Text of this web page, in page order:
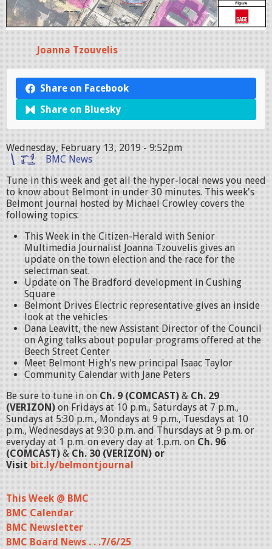
Joanna Tzouvelis
Share on Facebook
Share on Bluesky
Wednesday, February 13, 2019 - 9:52pm
BMC News
Tune in this week and get all the hyper-local news you need
to know about Belmont in under 30 minutes. This week's
Belmont Journal hosted by Michael Crowley covers the
following topics:
This Week in the Citizen-Herald with Senior
Multimedia Journalist Joanna Tzouvelis gives an
update on the town election and the race for the
selectman seat.
Update on The Bradford development in Cushing
Square
Belmont Drives Electric representative gives an inside
look at the vehicles
Dana Leavitt, the new Assistant Director of the Council
on Aging talks about popular programs offered at the
Beech Street Center
Meet Belmont High's new principal Isaac Taylor
Community Calendar with Jane Peters
Be sure to tune in on Ch. 9 (COMCAST) & Ch. 29
(VERIZON) on Fridays at 10 p.m., Saturdays at 7 p.m.,
Sundays at 5:30 p.m., Mondays at 9 p.m., Tuesdays at 10
p.m., Wednesdays at 9:30 p.m. and Thursdays at 9 p.m. or
everyday at 1 p.m. on every day at 1.p.m. on Ch. 96
(COMCAST) & Ch. 30 (VERIZON) or
Visit bit.ly/belmontjournal
This Week @ BMC
BMC Calendar
BMC Newsletter
BMC Board News . . .7/6/25